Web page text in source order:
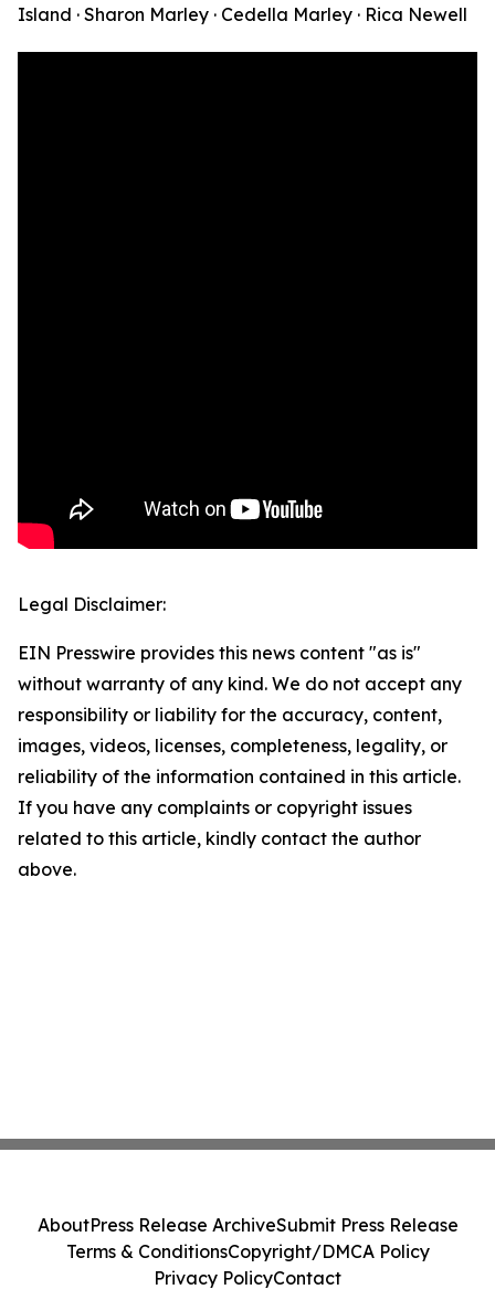
Island · Sharon Marley · Cedella Marley · Rica Newell
Legal Disclaimer:
EIN Presswire provides this news content "as is"
without warranty of any kind. We do not accept any
responsibility or liability for the accuracy, content,
images, videos, licenses, completeness, legality, or
reliability of the information contained in this article.
If you have any complaints or copyright issues
related to this article, kindly contact the author
above.
AboutPress Release ArchiveSubmit Press Release
Terms & ConditionsCopyright/DMCA Policy
Privacy PolicyContact